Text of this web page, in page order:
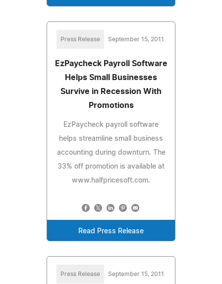
Press Release September 15, 2011
EzPaycheck Payroll Software
Helps Small Businesses
Survive in Recession With
Promotions
EzPaycheck payroll software
helps streamline small business
accounting during downturn. The
33% off promotion is available at
www.halfpricesoft.com.
Read Press Release
Press Release September 15, 2011